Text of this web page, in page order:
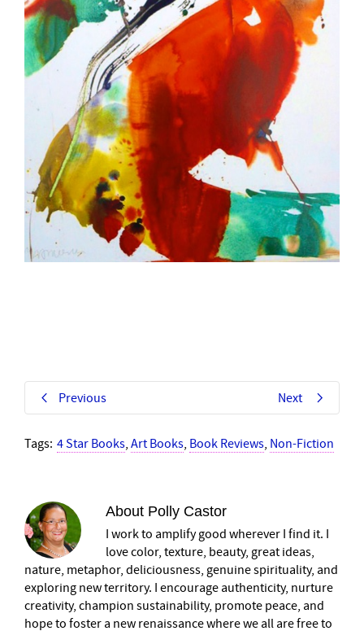
Previous Next
Tags: 4 Star Books, Art Books, Book Reviews, Non-Fiction
About Polly Castor
I work to amplify good wherever I find it. I
love color, texture, beauty, great ideas,
nature, metaphor, deliciousness, genuine spirituality, and
exploring new territory. I encourage authenticity, nurture
creativity, champion sustainability, promote peace, and
hope to foster a new renaissance where we all are free to